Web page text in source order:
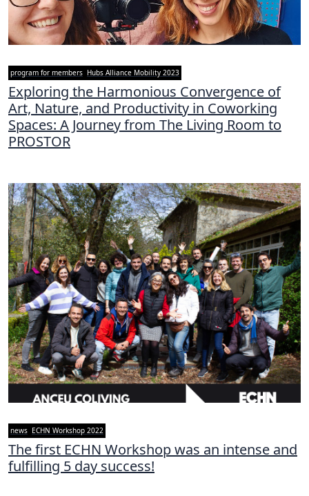
program for members Hubs Alliance Mobility 2023
Exploring the Harmonious Convergence of
Art, Nature, and Productivity in Coworking
Spaces: A Journey from The Living Room to
PROSTOR
news ECHN Workshop 2022
The first ECHN Workshop was an intense and
fulfilling 5 day success!